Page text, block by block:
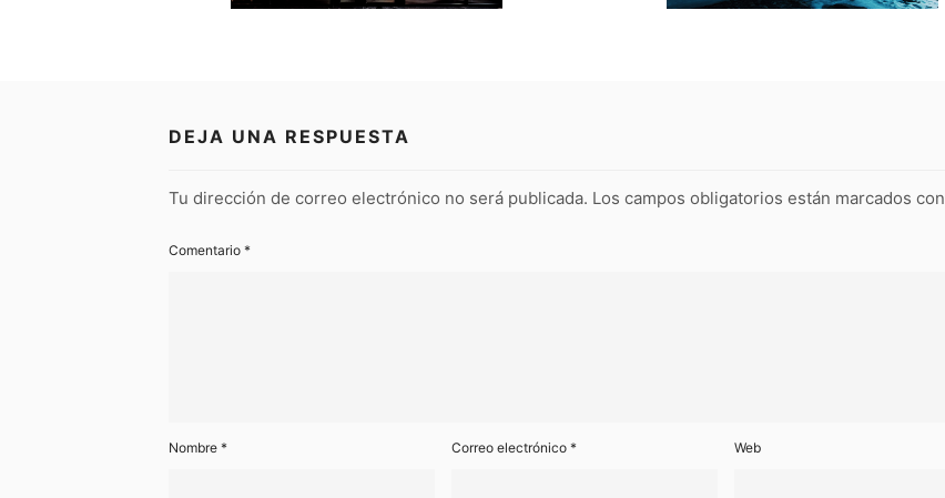
DEJA UNA RESPUESTA
Tu dirección de correo electrónico no será publicada. Los campos obligatorios están marcados con
Comentario *
Nombre * Correo electrónico * Web